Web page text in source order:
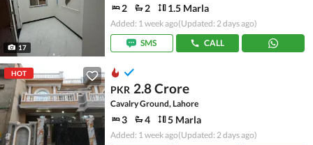
17
2 2 1.5 Marla
Added: 1 week ago(Updated: 2 days ago)
SMS
CALL
HOT
PKR 2.8 Crore
Cavalry Ground, Lahore
3 4 5 Marla
Added: 1 week ago(Updated: 2 days ago)